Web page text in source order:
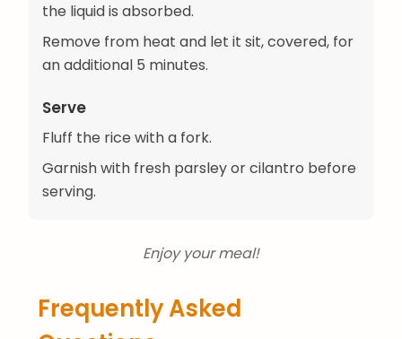
the liquid is absorbed.
Remove from heat and let it sit, covered, for
an additional 5 minutes.
Serve
Fluff the rice with a fork.
Garnish with fresh parsley or cilantro before
serving.
Enjoy your meal!
Frequently Asked